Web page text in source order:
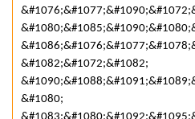
&#1082;&#1072;&#1082;
&#1080;